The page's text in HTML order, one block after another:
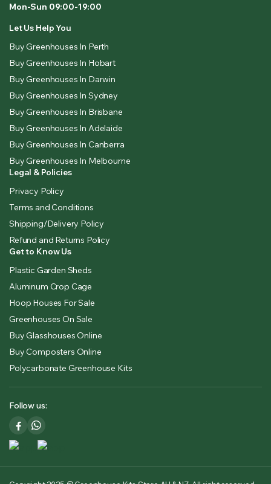
Mon-Sun 09:00-19:00
Let Us Help You
Buy Greenhouses In Perth
Buy Greenhouses In Hobart
Buy Greenhouses In Darwin
Buy Greenhouses In Sydney
Buy Greenhouses In Brisbane
Buy Greenhouses In Adelaide
Buy Greenhouses In Canberra
Buy Greenhouses In Melbourne
Legal & Policies
Privacy Policy
Terms and Conditions
Shipping/Delivery Policy
Refund and Returns Policy
Get to Know Us
Plastic Garden Sheds
Aluminum Crop Cage
Hoop Houses For Sale
Greenhouses On Sale
Buy Glasshouses Online
Buy Composters Online
Polycarbonate Greenhouse Kits
Follow us: